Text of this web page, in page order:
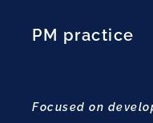
PM practice
Focused on